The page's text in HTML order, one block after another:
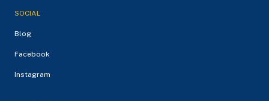
SOCIAL
Blog
Facebook
Instagram